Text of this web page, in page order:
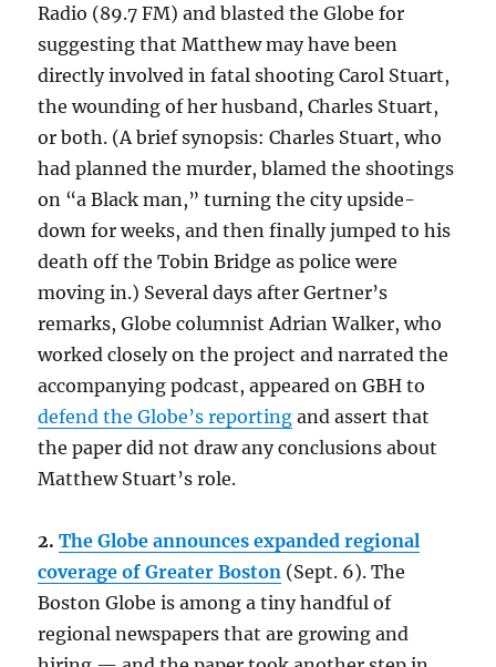
Radio (89.7 FM) and blasted the Globe for
suggesting that Matthew may have been
directly involved in fatal shooting Carol Stuart,
the wounding of her husband, Charles Stuart,
or both. (A brief synopsis: Charles Stuart, who
had planned the murder, blamed the shootings
on “a Black man,” turning the city upside-
down for weeks, and then finally jumped to his
death off the Tobin Bridge as police were
moving in.) Several days after Gertner’s
remarks, Globe columnist Adrian Walker, who
worked closely on the project and narrated the
accompanying podcast, appeared on GBH to
defend the Globe’s reporting and assert that
the paper did not draw any conclusions about
Matthew Stuart’s role.
2.The Globe announces expanded regional
coverage of Greater Boston (Sept. 6). The
Boston Globe is among a tiny handful of
regional newspapers that are growing and